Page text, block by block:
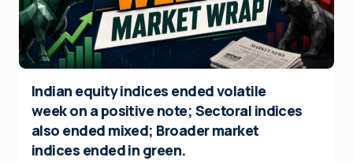
Indian equity indices ended volatile
week on a positive note; Sectoral indices
also ended mixed; Broader market
indices ended in green.